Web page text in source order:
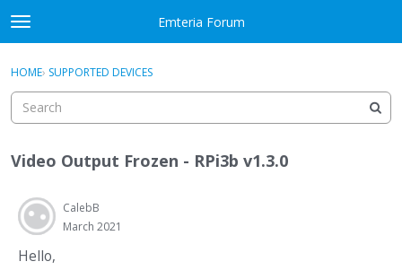
Skip to content
t
o
g
e
e
u
Emteria Forum
Sign In
Discussions
Best Of...
Sign In · Register
HOME› SUPPORTED DEVICES
Video Output Frozen - RPi3b v1.3.0
CalebB
March 2021
Hello,